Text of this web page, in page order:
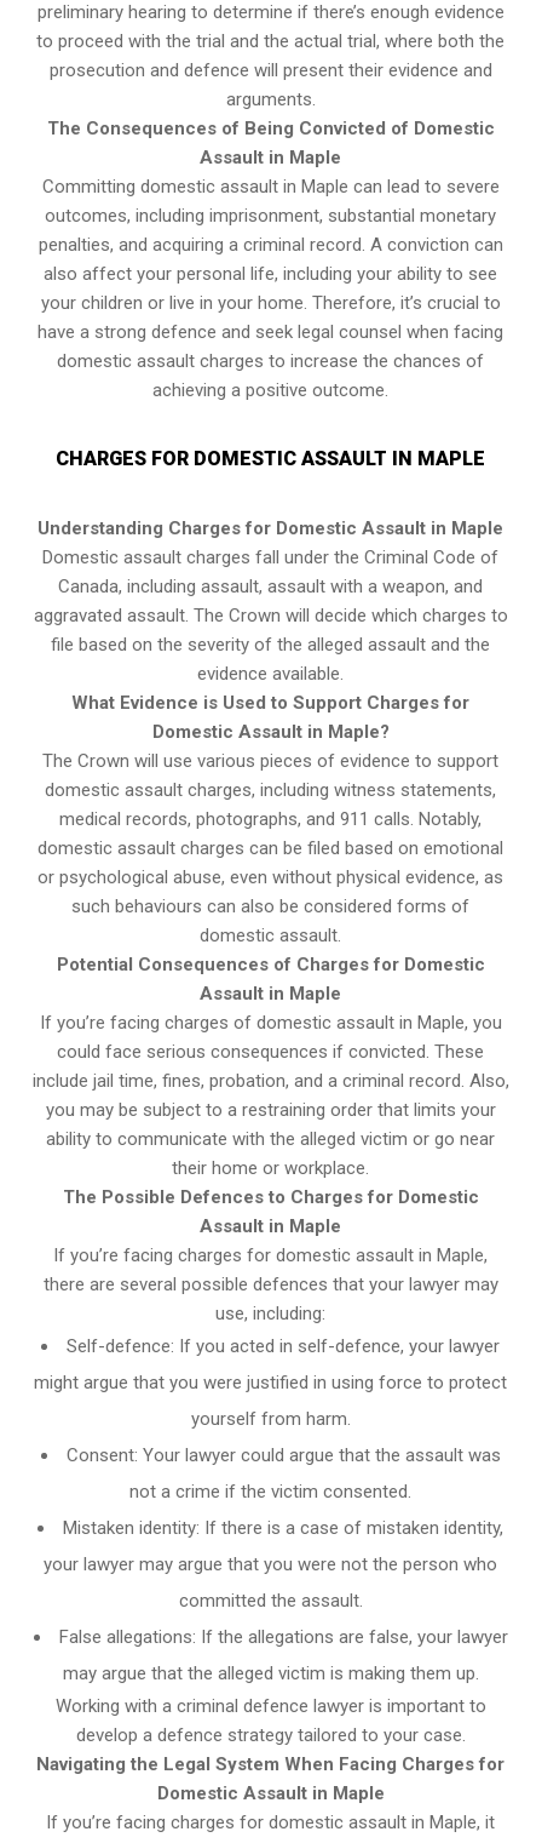
preliminary hearing to determine if there’s enough evidence
to proceed with the trial and the actual trial, where both the
prosecution and defence will present their evidence and
arguments.
The Consequences of Being Convicted of Domestic
Assault in Maple
Committing domestic assault in Maple can lead to severe
outcomes, including imprisonment, substantial monetary
penalties, and acquiring a criminal record. A conviction can
also affect your personal life, including your ability to see
your children or live in your home. Therefore, it’s crucial to
have a strong defence and seek legal counsel when facing
domestic assault charges to increase the chances of
achieving a positive outcome.
CHARGES FOR DOMESTIC ASSAULT IN MAPLE
Understanding Charges for Domestic Assault in Maple
Domestic assault charges fall under the Criminal Code of
Canada, including assault, assault with a weapon, and
aggravated assault. The Crown will decide which charges to
file based on the severity of the alleged assault and the
evidence available.
What Evidence is Used to Support Charges for
Domestic Assault in Maple?
The Crown will use various pieces of evidence to support
domestic assault charges, including witness statements,
medical records, photographs, and 911 calls. Notably,
domestic assault charges can be filed based on emotional
or psychological abuse, even without physical evidence, as
such behaviours can also be considered forms of
domestic assault.
Potential Consequences of Charges for Domestic
Assault in Maple
If you’re facing charges of domestic assault in Maple, you
could face serious consequences if convicted. These
include jail time, fines, probation, and a criminal record. Also,
you may be subject to a restraining order that limits your
ability to communicate with the alleged victim or go near
their home or workplace.
The Possible Defences to Charges for Domestic
Assault in Maple
If you’re facing charges for domestic assault in Maple,
there are several possible defences that your lawyer may
use, including:
Self-defence: If you acted in self-defence, your lawyer
might argue that you were justified in using force to protect
yourself from harm.
Consent: Your lawyer could argue that the assault was
not a crime if the victim consented.
Mistaken identity: If there is a case of mistaken identity,
your lawyer may argue that you were not the person who
committed the assault.
False allegations: If the allegations are false, your lawyer
may argue that the alleged victim is making them up.
Working with a criminal defence lawyer is important to
develop a defence strategy tailored to your case.
Navigating the Legal System When Facing Charges for
Domestic Assault in Maple
If you’re facing charges for domestic assault in Maple, it